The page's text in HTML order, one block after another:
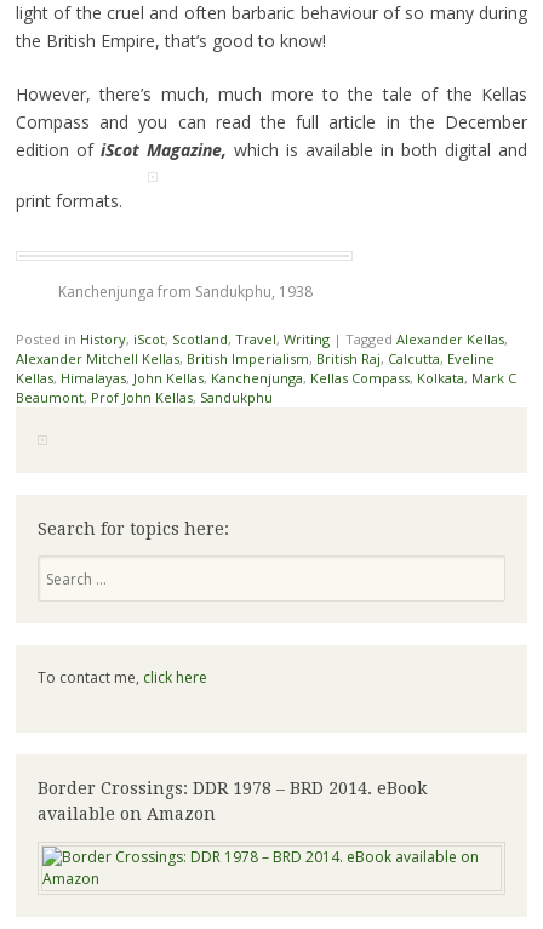
light of the cruel and often barbaric behaviour of so many during
the British Empire, that’s good to know!
However, there’s much, much more to the tale of the Kellas
Compass and you can read the full article in the December
edition of iScot Magazine, which is available in both digital and
print formats.
Kanchenjunga from Sandukphu, 1938
Posted in History, iScot, Scotland, Travel, Writing | Tagged Alexander Kellas,
Alexander Mitchell Kellas, British Imperialism, British Raj, Calcutta, Eveline
Kellas, Himalayas, John Kellas, Kanchenjunga, Kellas Compass, Kolkata, Mark C
Beaumont, Prof John Kellas, Sandukphu
Search for topics here:
To contact me, click here
Border Crossings: DDR 1978 – BRD 2014. eBook
available on Amazon